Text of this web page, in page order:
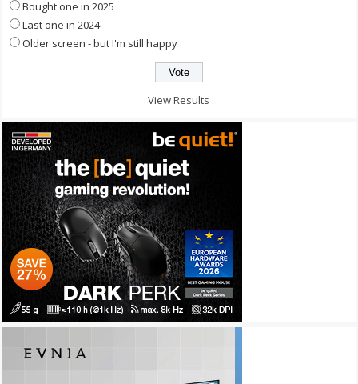
Bought one in 2025
Last one in 2024
Older screen - but I'm still happy
View Results